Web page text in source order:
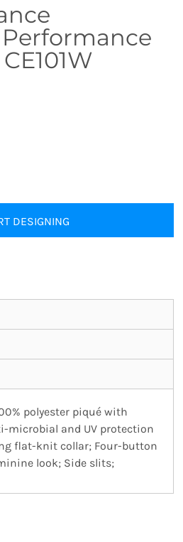
DESIGNING
polyester piqué with
microbial and UV protection
flat-knit collar; Four-button
look; Side slits;